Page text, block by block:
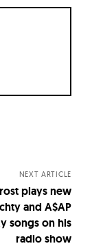
NEXT ARTICLE
plays new
and A$AP
songs on his
radio show